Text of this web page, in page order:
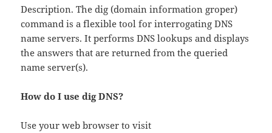
Description. The dig (domain information groper)
command is a flexible tool for interrogating DNS
name servers. It performs DNS lookups and displays
the answers that are returned from the queried
name server(s).
How do I use dig DNS?
Use your web browser to visit